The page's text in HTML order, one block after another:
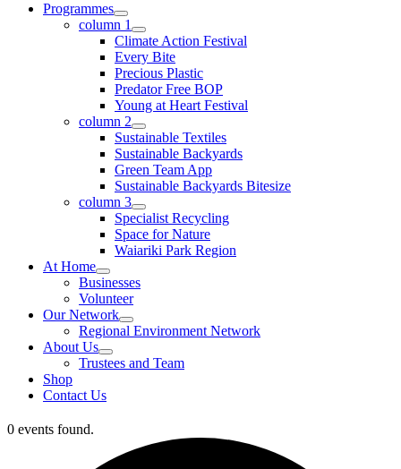
Programmes
column 1
Climate Action Festival
Every Bite
Precious Plastic
Predator Free BOP
Young at Heart Festival
column 2
Sustainable Textiles
Sustainable Backyards
Green Team App
Sustainable Backyards Bitesize
column 3
Specialist Recycling
Space for Nature
Waiariki Park Region
At Home
Businesses
Volunteer
Our Network
Regional Environment Network
About Us
Trustees and Team
Shop
Contact Us
0 events found.